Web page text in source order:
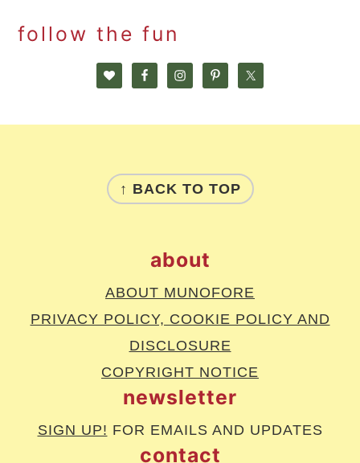
follow the fun
↑ BACK TO TOP
about
ABOUT MUNOFORE
PRIVACY POLICY, COOKIE POLICY AND
DISCLOSURE
COPYRIGHT NOTICE
newsletter
SIGN UP! FOR EMAILS AND UPDATES
contact